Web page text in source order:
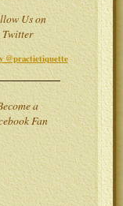
Us on
Twitter
@practietiquette
a
Fan